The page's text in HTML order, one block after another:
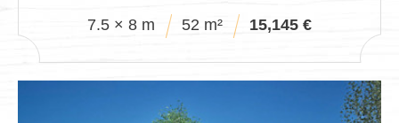
7.5 × 8 m 52 m² 15,145 €